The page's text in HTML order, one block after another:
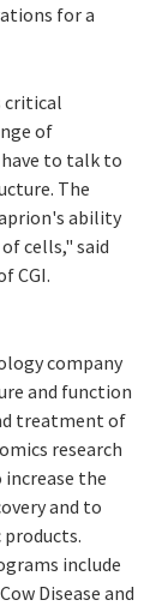
for a
critical
of
to talk to
The
ability
cells," said
CGI.
company
and function
treatment of
research
the
and to
include
Disease and